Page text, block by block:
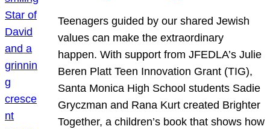
Teenagers guided by our shared Jewish
values can make the extraordinary
happen. With support from JFEDLA’s Julie
Beren Platt Teen Innovation Grant (TIG),
Santa Monica High School students Sadie
Gryczman and Rana Kurt created Brighter
Together, a children’s book that shows how